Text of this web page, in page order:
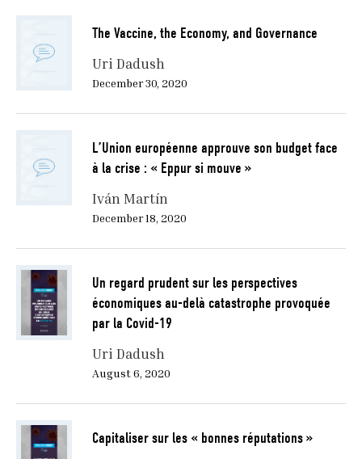
The Vaccine, the Economy, and Governance
Uri Dadush
December 30, 2020
L’Union européenne approuve son budget face
à la crise : « Eppur si mouve »
Iván Martín
December 18, 2020
Un regard prudent sur les perspectives
économiques au-delà catastrophe provoquée
par la Covid-19
Uri Dadush
August 6, 2020
Capitaliser sur les « bonnes réputations »